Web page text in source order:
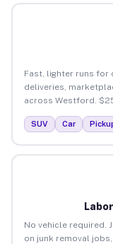
Fast, lighter runs for
deliveries,
across Westford.
SUV Car
No vehicle required.
on junk removal